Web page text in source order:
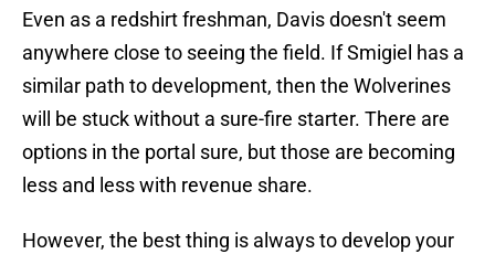
Even as a redshirt freshman, Davis doesn't seem
anywhere close to seeing the field. If Smigiel has a
similar path to development, then the Wolverines
will be stuck without a sure-fire starter. There are
options in the portal sure, but those are becoming
less and less with revenue share.
However, the best thing is always to develop your